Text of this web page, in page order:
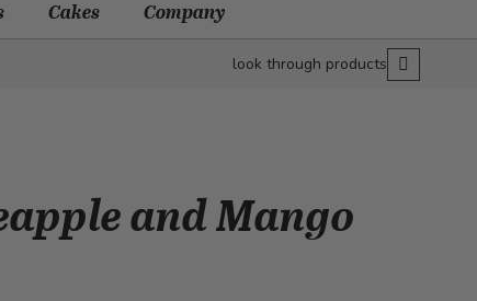
Cakes Company
look through products
and Mango